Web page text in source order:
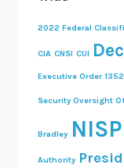
2022 Federal
CIA CNSI CUI
Executive Order
Security Oversight
Bradley
Authority